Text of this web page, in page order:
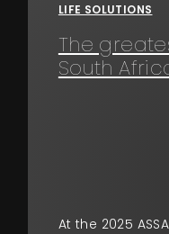
LIFE SOLUTIONS
The
South
At the 2025